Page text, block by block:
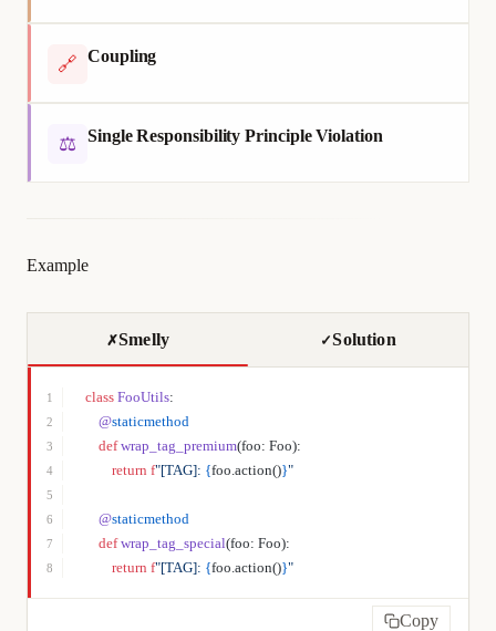
🔗 Coupling
⚖ Single Responsibility Principle Violation
Example
✗Smelly ✓Solution
1 class FooUtils:
2
    @
staticmethod
3
    def
wrap_tag_premium(foo: Foo):
4
        return
f"[TAG]: {foo.action()}"
5
6
    @
staticmethod
7
    def
wrap_tag_special(foo: Foo):
8
        return
f"[TAG]: {foo.action()}"
Copy